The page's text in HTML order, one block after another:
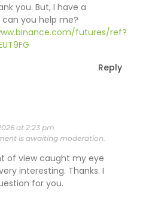
you. But, I have a
can you help me?
futures/ref?
Reply
at 2:23 pm
is awaiting moderation.
of view caught my eye
interesting. Thanks. I
for you.